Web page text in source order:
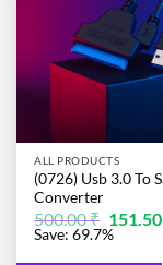
ALL PRODUCTS
(0726) Usb 3.0 To
Converter
500.00₹ Original
price
was:
151.50
Save: 69.7%